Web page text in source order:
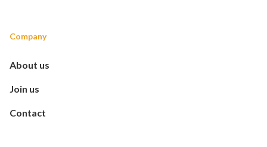
Company
About us
Join us
Contact